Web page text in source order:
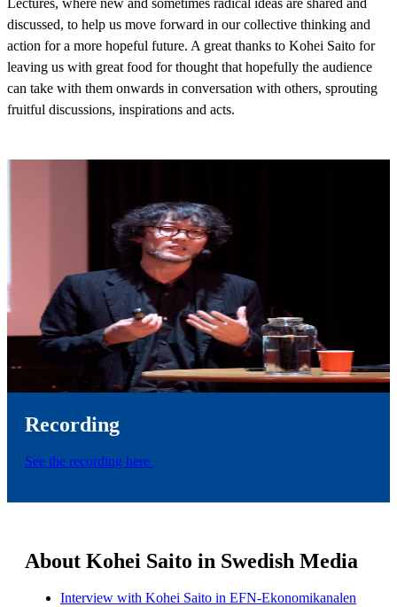
Lectures, where new and sometimes radical ideas are shared and
discussed, to help us move forward in our collective thinking and
action for a more hopeful future. A great thanks to Kohei Saito for
leaving us with great food for thought that hopefully the audience
can take with them onwards in conversation with others, sprouting
fruitful discussions, inspirations and acts.
Recording
See the recording here
About Kohei Saito in Swedish Media
Interview with Kohei Saito in EFN-Ekonomikanalen